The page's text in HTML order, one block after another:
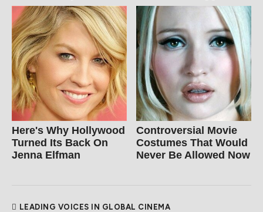
Here's Why Hollywood
Turned Its Back On
Jenna Elfman
Controversial Movie
Costumes That Would
Never Be Allowed Now
LEADING VOICES IN GLOBAL CINEMA